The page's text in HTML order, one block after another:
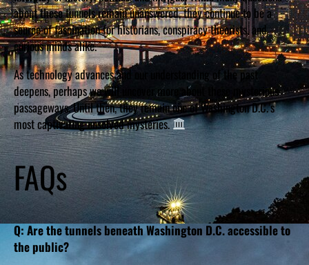
about these tunnels remain unanswered, they continue to be a
source of fascination for historians, conspiracy theorists, and
curious minds alike.
As technology advances and our understanding of the past
deepens, perhaps we will uncover more about these mysterious
passageways. Until then, they remain one of Washington D.C.’s
most captivating unsolved mysteries.
FAQs
Q: Are the tunnels beneath Washington D.C. accessible to
the public?